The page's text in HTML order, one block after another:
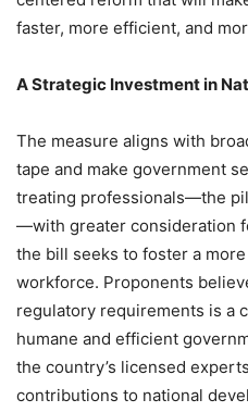
faster, more efficient, and
A Strategic Investment in
The measure aligns with
tape and make government
treating professionals—the
—with greater consideration
the bill seeks to foster a
workforce. Proponents
regulatory requirements is a
humane and efficient
the country’s licensed
contributions to national